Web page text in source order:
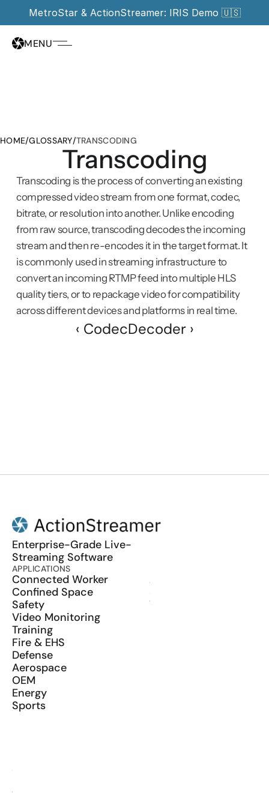
MetroStar & ActionStreamer: IRIS Demo 🇺🇸
MENU
HOME/GLOSSARY/TRANSCODING
Transcoding
Transcoding is the process of converting an existing
compressed video stream from one format, codec,
bitrate, or resolution into another. Unlike encoding
from raw source, transcoding decodes the incoming
stream and then re-encodes it in the target format. It
is commonly used in streaming infrastructure to
convert an incoming RTMP feed into multiple HLS
quality tiers, or to repackage video for compatibility
across different devices and platforms in real time.
‹ CodecDecoder ›
Enterprise-Grade Live-
Streaming Software
APPLICATIONS
Connected Worker
Confined Space
Safety
Video Monitoring
Training
Fire & EHS
Defense
Aerospace
OEM
Energy
Sports
ActionSync
SDK
Wearables
Glossary
YouTube